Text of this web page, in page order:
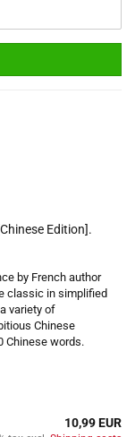
Edition].
by French author
classic in simplified
variety of
Chinese
Chinese words.
10,99 EUR